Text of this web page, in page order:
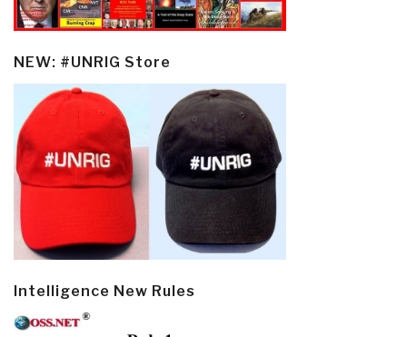
NEW: #UNRIG Store
Intelligence New Rules